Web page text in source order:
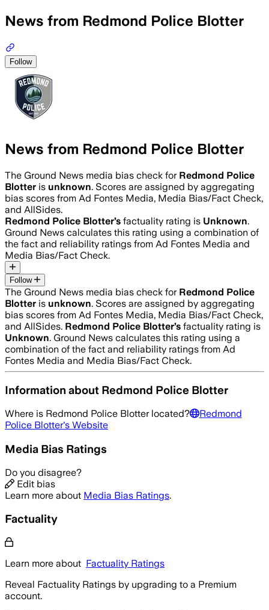
News from Redmond Police Blotter
Follow
News from Redmond Police Blotter
The Ground News media bias check for Redmond Police
Blotter is unknown. Scores are assigned by aggregating
bias scores from Ad Fontes Media, Media Bias/Fact Check,
and AllSides.
Redmond Police Blotter’s factuality rating is Unknown.
Ground News calculates this rating using a combination of
the fact and reliability ratings from Ad Fontes Media and
Media Bias/Fact Check.
Follow
The Ground News media bias check for Redmond Police
Blotter is unknown. Scores are assigned by aggregating
bias scores from Ad Fontes Media, Media Bias/Fact Check,
and AllSides. Redmond Police Blotter’s factuality rating is
Unknown. Ground News calculates this rating using a
combination of the fact and reliability ratings from Ad
Fontes Media and Media Bias/Fact Check.
Information about Redmond Police Blotter
Where is Redmond Police Blotterlocated?
Redmond
Police Blotter's Website
Media Bias Ratings
Do you disagree?
Edit bias
Learn more about Media Bias Ratings.
Factuality
Learn more about Factuality Ratings
Reveal Factuality Ratings by upgrading to a Premium
account.